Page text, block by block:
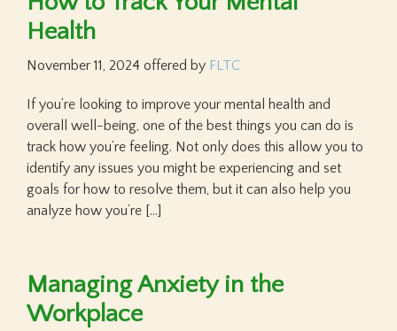
Health
November 11, 2024 offered by FLTC
If you’re looking to improve your mental health and
overall well-being, one of the best things you can do is
track how you’re feeling. Not only does this allow you to
identify any issues you might be experiencing and set
goals for how to resolve them, but it can also help you
analyze how you’re […]
Managing Anxiety in the
Workplace